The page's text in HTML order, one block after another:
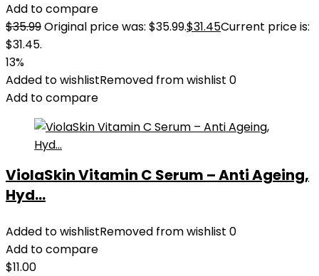
Add to compare
$35.99Original price was: $35.99.$31.45Current price is:
$31.45.
13%
Added to wishlistRemoved from wishlist 0
Add to compare
ViolaSkin Vitamin C Serum – Anti Ageing,
Hyd...
Added to wishlistRemoved from wishlist 0
Add to compare
$11.00